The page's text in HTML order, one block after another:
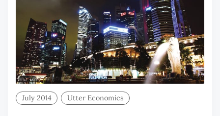
July 2014 Utter Economics